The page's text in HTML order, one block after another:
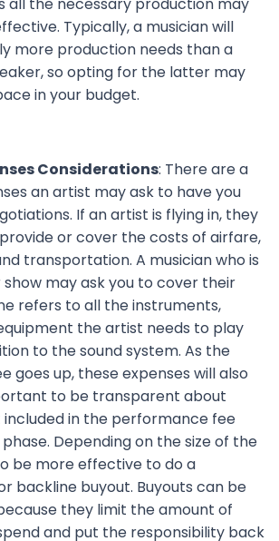
Typically, a musician will
more production needs than a
so opting for the latter may
in your budget.
Considerations: There are a
an artist may ask to have you
If an artist is flying in, they
or cover the costs of airfare,
transportation. A musician who is
show may ask you to cover their
refers to all the instruments,
the artist needs to play
to the sound system. As the
goes up, these expenses will also
to be transparent about
included in the performance fee
Depending on the size of the
be more effective to do a
backline buyout. Buyouts can be
they limit the amount of
and put the responsibility back